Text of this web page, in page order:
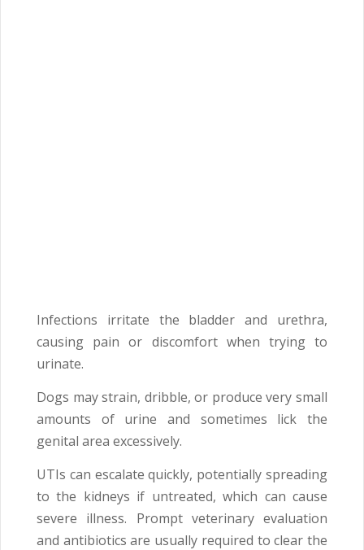
Infections irritate the bladder and urethra,
causing pain or discomfort when trying to
urinate.
Dogs may strain, dribble, or produce very small
amounts of urine and sometimes lick the
genital area excessively.
UTIs can escalate quickly, potentially spreading
to the kidneys if untreated, which can cause
severe illness. Prompt veterinary evaluation
and antibiotics are usually required to clear the